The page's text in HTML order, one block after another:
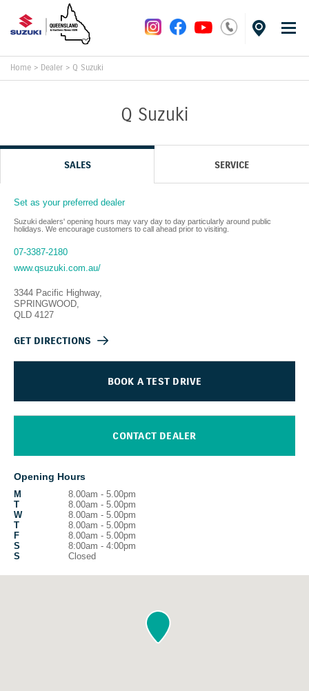
Home > Dealer > Q Suzuki
Q Suzuki
SALES SERVICE
Set as your preferred dealer
Suzuki dealers' opening hours may vary day to day particularly around public
holidays. We encourage customers to call ahead prior to visiting.
07-3387-2180
www.qsuzuki.com.au/
3344 Pacific Highway,
SPRINGWOOD,
QLD 4127
GET DIRECTIONS
BOOK A TEST DRIVE
CONTACT DEALER
Opening Hours
M
8.00am - 5.00pm
T
8.00am - 5.00pm
W
8.00am - 5.00pm
T
8.00am - 5.00pm
F
8.00am - 5.00pm
S
8:00am - 4:00pm
S
Closed